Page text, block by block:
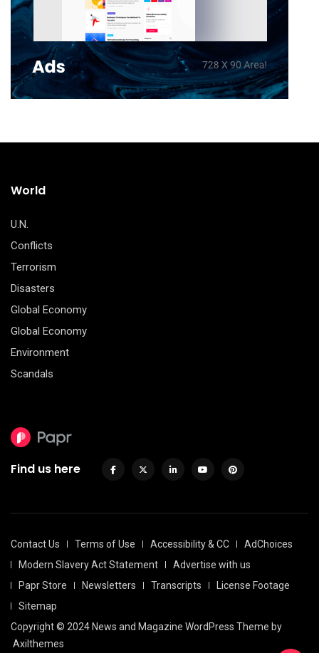
World
U.N.
Conflicts
Terrorism
Disasters
Global Economy
Global Economy
Environment
Scandals
Find us here
Contact Us Terms of Use Accessibility & CC
AdChoices
Modern Slavery Act Statement
Advertise with us
Papr Store
Newsletters Transcripts
License Footage
Sitemap
Copyright © 2024 News and Magazine WordPress Theme by
Axilthemes